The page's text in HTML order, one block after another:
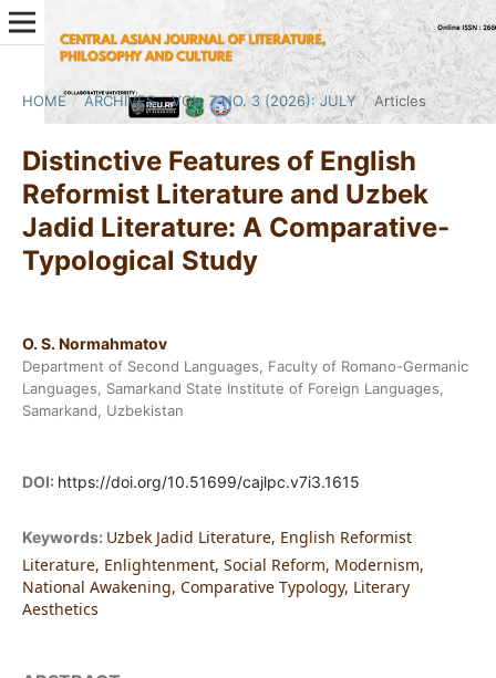
HOME / ARCHIVES / VOL. 7 NO. 3 (2026): JULY / Articles
Distinctive Features of English
Reformist Literature and Uzbek
Jadid Literature: A Comparative-
Typological Study
O. S. Normahmatov
Department of Second Languages, Faculty of Romano-Germanic
Languages, Samarkand State Institute of Foreign Languages,
Samarkand, Uzbekistan
DOI: https://doi.org/10.51699/cajlpc.v7i3.1615
Keywords: Uzbek Jadid Literature, English Reformist
Literature, Enlightenment, Social Reform, Modernism,
National Awakening, Comparative Typology, Literary
Aesthetics